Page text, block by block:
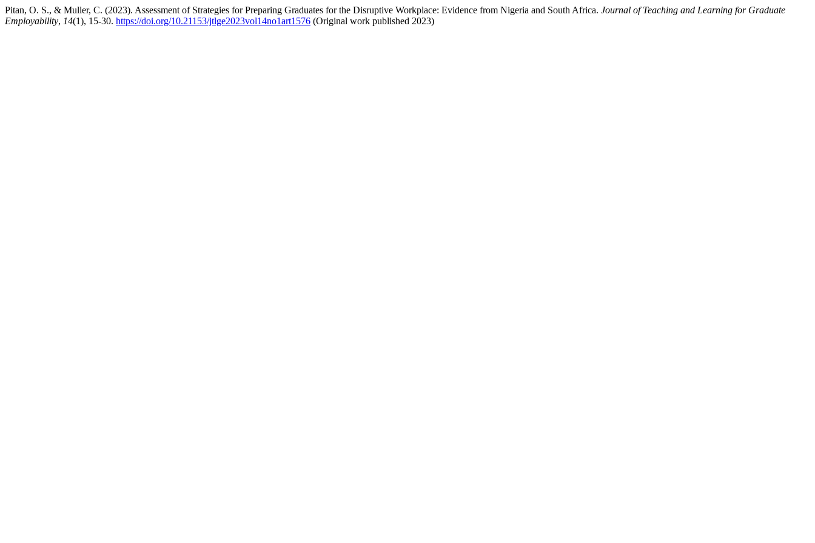
Pitan, O. S., & Muller, C. (2023). Assessment of Strategies for Preparing Graduates for the Disruptive Workplace: Evidence from Nigeria and South Africa. Journal of Teaching and Learning for Graduate
Employability, 14(1), 15-30. https://doi.org/10.21153/jtlge2023vol14no1art1576 (Original work published 2023)